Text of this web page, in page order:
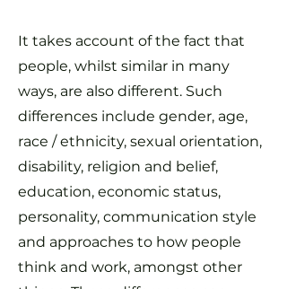
It takes account of the fact that
people, whilst similar in many
ways, are also different. Such
differences include gender, age,
race / ethnicity, sexual orientation,
disability, religion and belief,
education, economic status,
personality, communication style
and approaches to how people
think and work, amongst other